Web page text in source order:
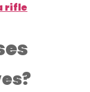
rifle